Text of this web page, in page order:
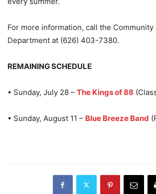
For more information, call the Community
Department at (626) 403-7380.
REMAINING SCHEDULE
• Sunday, July 28 – The Kings of 88
• Sunday, August 11 – Blue Breeze Band